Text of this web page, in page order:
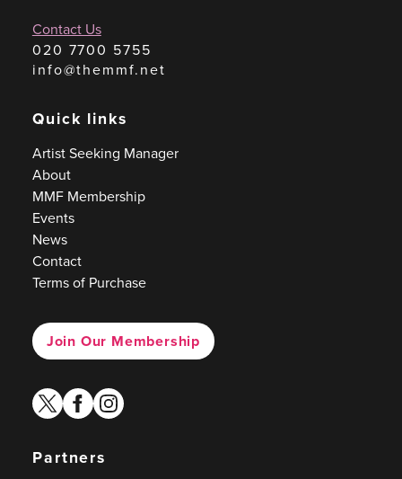
Contact Us
020 7700 5755
info@themmf.net
Quick links
Artist Seeking Manager
About
MMF Membership
Events
News
Contact
Terms of Purchase
Join Our Membership
twitterfacebook
instagram
Partners